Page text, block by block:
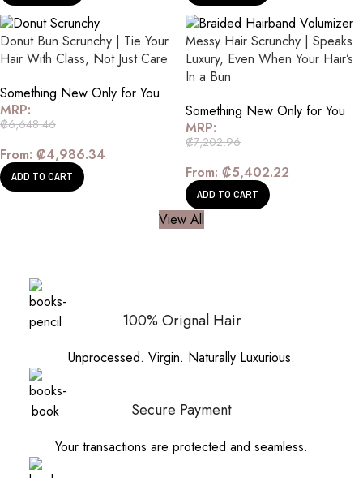
Donut Bun Scrunchy | Tie Your
Hair With Class, Not Just Care
Something New Only for You
MRP:
₡6,648.46
From: ₡4,986.34
ADD TO CART
Messy Hair Scrunchy | Speaks
Luxury, Even When Your Hair’s
In a Bun
Something New Only for You
MRP:
₡7,202.96
From: ₡5,402.22
ADD TO CART
View All
100% Orignal Hair
Unprocessed. Virgin. Naturally Luxurious.
Secure Payment
Your transactions are protected and seamless.